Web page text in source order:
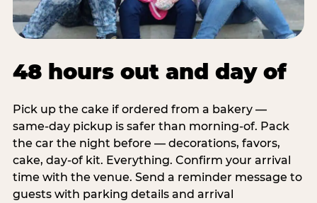
48 hours out and day of
Pick up the cake if ordered from a bakery —
same-day pickup is safer than morning-of. Pack
the car the night before — decorations, favors,
cake, day-of kit. Everything. Confirm your arrival
time with the venue. Send a reminder message to
guests with parking details and arrival